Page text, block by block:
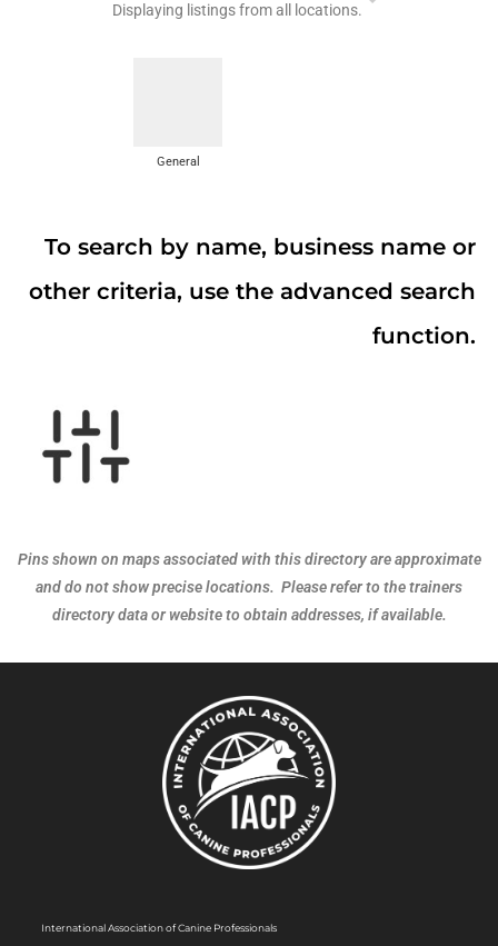
Displaying listings from all locations.
General
To search by name, business name or
other criteria, use the advanced search
function.
Pins shown on maps associated with this directory are approximate
and do not show precise locations. Please refer to the trainers
directory data or website to obtain addresses, if available.
International Association of Canine Professionals